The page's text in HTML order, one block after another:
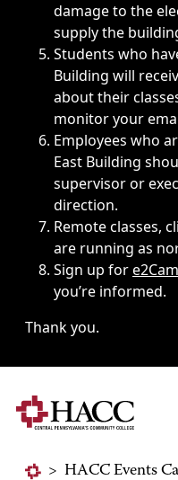
damage to the
supply the
Students who
Building will
about their
monitor your
Employees who
East Building
supervisor or
direction.
Remote classes,
are running as
Sign up for
you’re informed.
Thank you.
> HACC Events